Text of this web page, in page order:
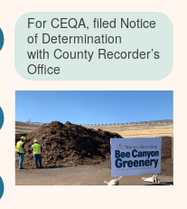
For CEQA, filed Notice
of Determination
with County Recorder’s
Office